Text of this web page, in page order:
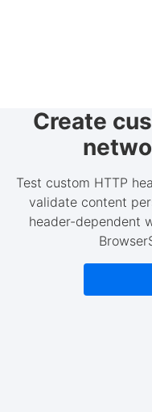
Create
Test custom HTTP
validate content
header-dependent